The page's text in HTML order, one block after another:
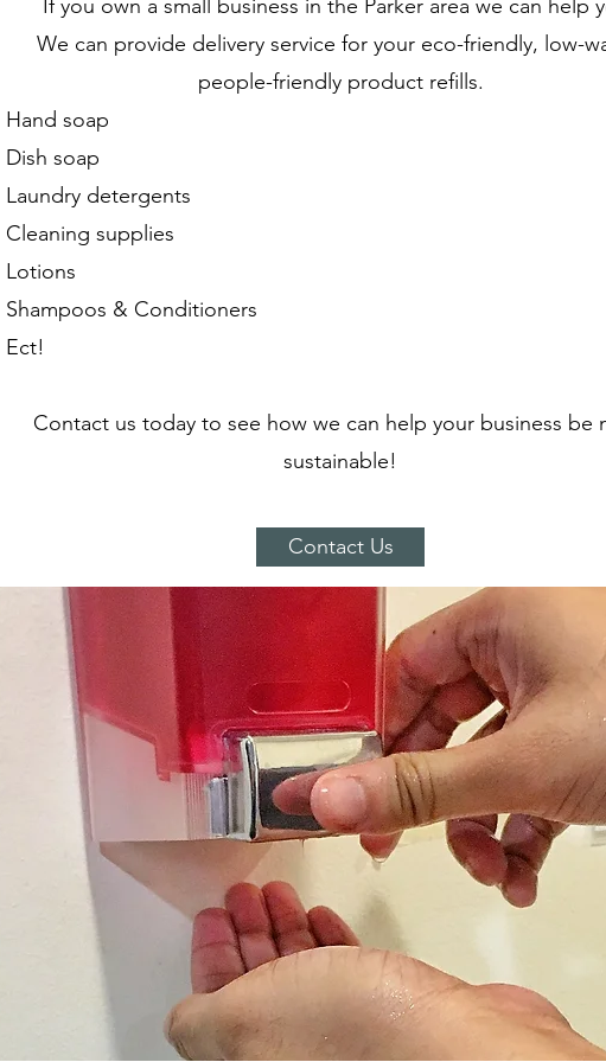
If you own a small business in the Parker area we can help
We can provide delivery service for your eco-friendly, low-
people-friendly product refills.
Hand soap
Dish soap
Laundry detergents
Cleaning supplies
Lotions
Shampoos & Conditioners
Ect!
Contact us today to see how we can help your business be
sustainable!
Contact Us